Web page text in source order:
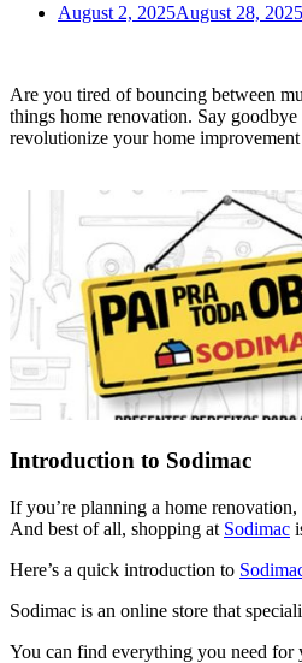
August 2, 2025August 28, 2025
Are you tired of bouncing between
things home renovation. Say
revolutionize your home
Introduction to Sodimac
If you’re planning a home renovation,
And best of all, shopping at Sodimac
Here’s a quick introduction to
Sodimac is an online store that
You can find everything you need for